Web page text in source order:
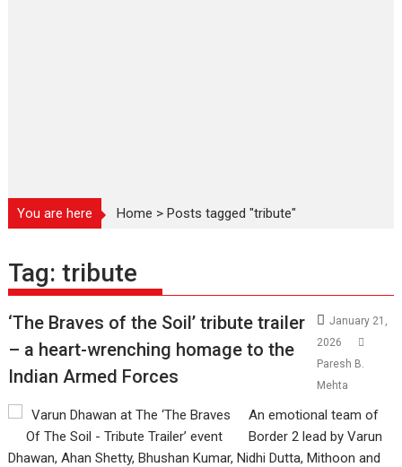
You are here Home >Posts tagged "tribute"
Tag:tribute
‘The Braves of the Soil’ tribute trailer
– a heart-wrenching homage to the
Indian Armed Forces
January 21,
2026
Paresh B.
Mehta
An emotional team of
Border 2 lead by Varun
Dhawan, Ahan Shetty, Bhushan Kumar, Nidhi Dutta, Mithoon and